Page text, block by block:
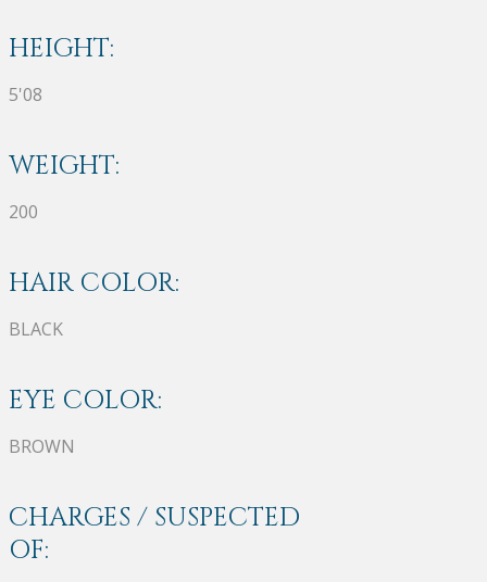
HEIGHT:
5'08
WEIGHT:
200
HAIR COLOR:
BLACK
EYE COLOR:
BROWN
CHARGES / SUSPECTED
OF: